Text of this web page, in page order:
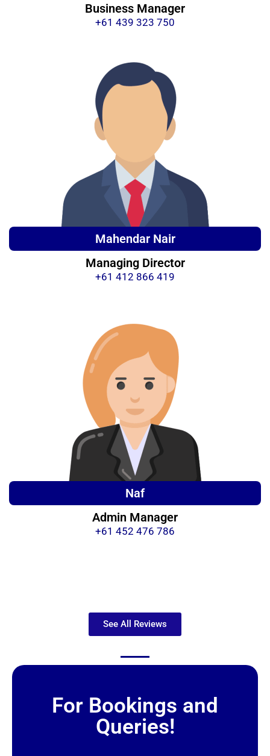
Business Manager
+61 439 323 750
Mahendar Nair
Managing Director
+61 412 866 419
Naf
Admin Manager
+61 452 476 786
See All Reviews
For Bookings and
Queries!